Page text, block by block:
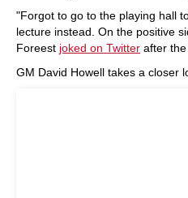
"Forgot to go to the playing hall
lecture instead. On the positive
Foreest joked on Twitter after
GM David Howell takes a closer